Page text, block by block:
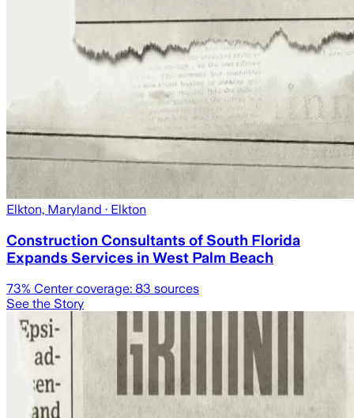
Elkton, Maryland · Elkton
Construction Consultants of South Florida
Expands Services in West Palm Beach
73% Center coverage: 83 sources
See the Story